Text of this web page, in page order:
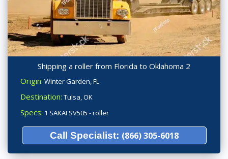
Shipping a roller from Florida to Oklahoma 2
Origin: Winter Garden, FL
Destination: Tulsa, OK
Specs: 1 SAKAI SV505 - roller
Call Specialist: (866) 305-6018